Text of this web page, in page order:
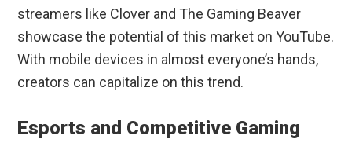
streamers like Clover and The Gaming Beaver
showcase the potential of this market on YouTube.
With mobile devices in almost everyone’s hands,
creators can capitalize on this trend.
Esports and Competitive Gaming